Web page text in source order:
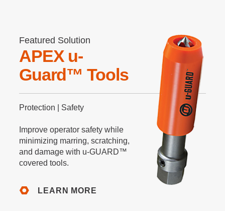
Featured Solution
APEX u-
Guard™ Tools
Protection | Safety
Improve operator safety while
minimizing marring, scratching,
and damage with u-GUARD™
covered tools.
LEARN MORE